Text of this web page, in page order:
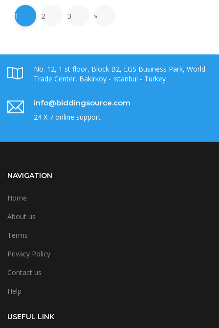
1 2 3 »
No. 12, 1 st floor, Block B2, EGS Business Park, World
Trade Center, Bakirkoy - Istanbul - Turkey
info@biddingsource.com
24 X 7 online support
NAVIGATION
Home
About us
Terms
Privacy Policy
Contact us
Help
USEFUL LINK